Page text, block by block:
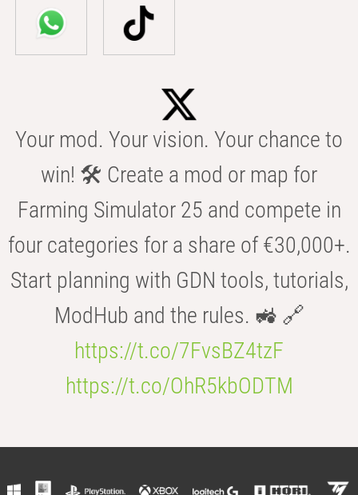
Your mod. Your vision. Your chance to
win! 🛠️ Create a mod or map for
Farming Simulator 25 and compete in
four categories for a share of €30,000+.
Start planning with GDN tools, tutorials,
ModHub and the rules. 🚜 🔗
https://t.co/7FvsBZ4tzF
https://t.co/OhR5kbODTM